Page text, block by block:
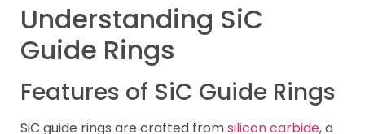
Understanding SiC
Guide Rings
Features of SiC Guide Rings
SiC guide rings are crafted fromsilicon carbide, a